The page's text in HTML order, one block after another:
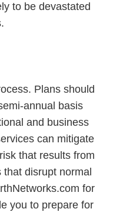
to be devastated
Plans should
annual basis
and business
can mitigate
that results from
disrupt normal
for
you to prepare for